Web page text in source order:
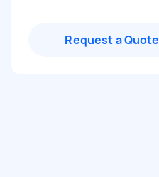
Request a Quote